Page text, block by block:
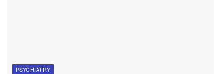
PSYCHIATRY